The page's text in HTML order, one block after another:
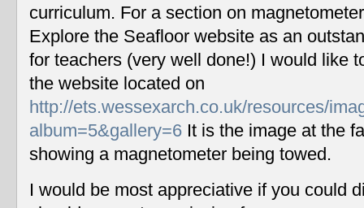
curriculum. For a section on
Explore the Seafloor website as an
for teachers (very well done!) I would like
the website located on
http://ets.wessexarch.co.uk/resources/
album=5&gallery=6 It is the image at the
showing a magnetometer being towed.
I would be most appreciative if you could